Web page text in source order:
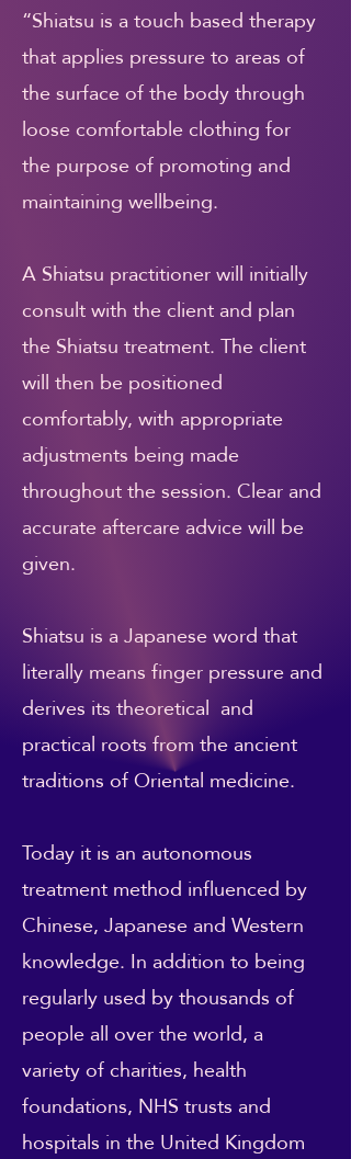
“Shiatsu is a touch based therapy
that applies pressure to areas of
the surface of the body through
loose comfortable clothing for
the purpose of promoting and
maintaining wellbeing.
A Shiatsu practitioner will initially
consult with the client and plan
the Shiatsu treatment. The client
will then be positioned
comfortably, with appropriate
adjustments being made
throughout the session. Clear and
accurate aftercare advice will be
given.
Shiatsu is a Japanese word that
literally means finger pressure and
derives its theoretical and
practical roots from the ancient
traditions of Oriental medicine.
Today it is an autonomous
treatment method influenced by
Chinese, Japanese and Western
knowledge. In addition to being
regularly used by thousands of
people all over the world, a
variety of charities, health
foundations, NHS trusts and
hospitals in the United Kingdom